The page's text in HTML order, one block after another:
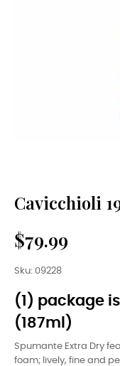
Cavicchioli
$79.99
Sku: 09228
(1) package
(187ml)
Spumante Extra Dry
foam; lively, fine and